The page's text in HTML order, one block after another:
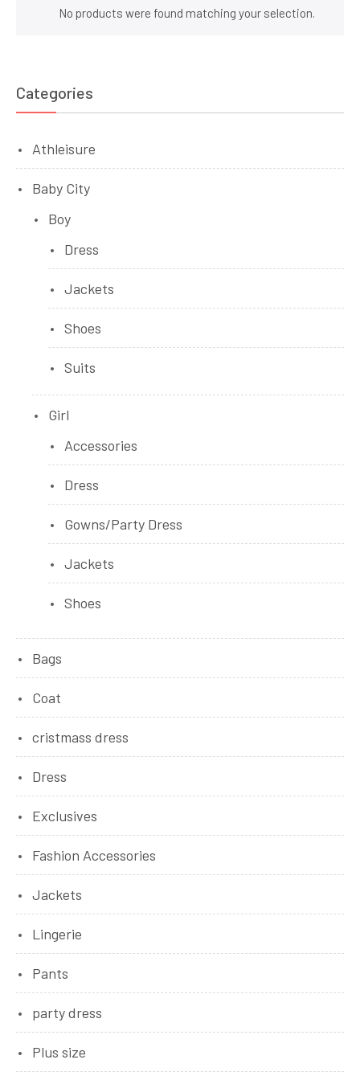
No products were found matching your selection.
Categories
Athleisure
Baby City
Boy
Dress
Jackets
Shoes
Suits
Girl
Accessories
Dress
Gowns/Party Dress
Jackets
Shoes
Bags
Coat
cristmass dress
Dress
Exclusives
Fashion Accessories
Jackets
Lingerie
Pants
party dress
Plus size